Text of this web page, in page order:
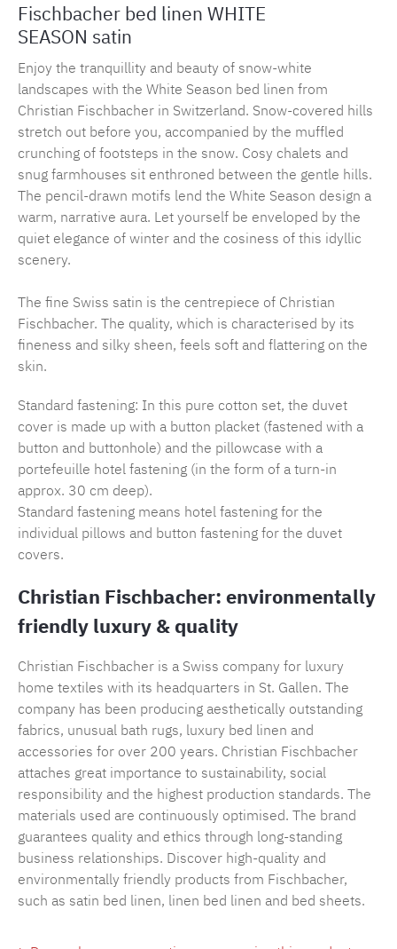
Fischbacher bed linen WHITE
SEASON satin
Enjoy the tranquillity and beauty of snow-white
landscapes with the White Season bed linen from
Christian Fischbacher in Switzerland. Snow-covered hills
stretch out before you, accompanied by the muffled
crunching of footsteps in the snow. Cosy chalets and
snug farmhouses sit enthroned between the gentle hills.
The pencil-drawn motifs lend the White Season design a
warm, narrative aura. Let yourself be enveloped by the
quiet elegance of winter and the cosiness of this idyllic
scenery.
The fine Swiss satin is the centrepiece of Christian
Fischbacher. The quality, which is characterised by its
fineness and silky sheen, feels soft and flattering on the
skin.
Standard fastening: In this pure cotton set, the duvet
cover is made up with a button placket (fastened with a
button and buttonhole) and the pillowcase with a
portefeuille hotel fastening (in the form of a turn-in
approx. 30 cm deep).
Standard fastening means hotel fastening for the
individual pillows and button fastening for the duvet
covers.
Christian Fischbacher: environmentally
friendly luxury & quality
Christian Fischbacher is a Swiss company for luxury
home textiles with its headquarters in St. Gallen. The
company has been producing aesthetically outstanding
fabrics, unusual bath rugs, luxury bed linen and
accessories for over 200 years. Christian Fischbacher
attaches great importance to sustainability, social
responsibility and the highest production standards. The
materials used are continuously optimised. The brand
guarantees quality and ethics through long-standing
business relationships. Discover high-quality and
environmentally friendly products from Fischbacher,
such as satin bed linen, linen bed linen and bed sheets.